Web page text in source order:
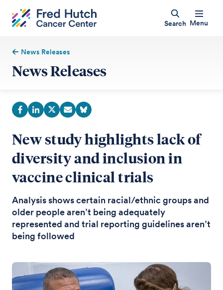
Search Menu
News Releases
News Releases
New study highlights lack of
diversity and inclusion in
vaccine clinical trials
Analysis shows certain racial/ethnic groups and
older people aren’t being adequately
represented and trial reporting guidelines aren’t
being followed